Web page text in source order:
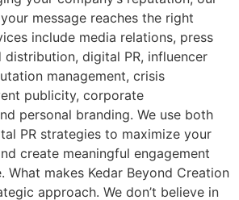
message reaches the right
include media relations, press
distribution, digital PR, influencer
management, crisis
publicity, corporate
personal branding. We use both
PR strategies to maximize your
create meaningful engagement
What makes Kedar Beyond Creation
approach. We don’t believe in